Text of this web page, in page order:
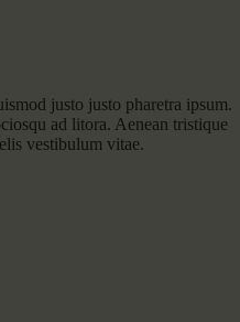
justo justo pharetra ipsum.
ad litora. Aenean tristique
vestibulum vitae.